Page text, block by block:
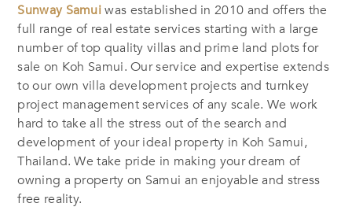
Sunway Samuiwas established in 2010 and offers the
full range of real estate services starting with a large
number of top quality villas and prime land plots for
sale on Koh Samui. Our service and expertise extends
to our own villa development projects and turnkey
project management services of any scale. We work
hard to take all the stress out of the search and
development of your ideal property in Koh Samui,
Thailand. We take pride in making your dream of
owning a property on Samui an enjoyable and stress
free reality.